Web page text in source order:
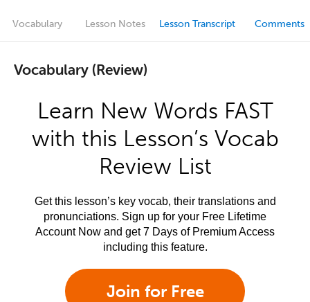
Vocabulary Lesson Notes Lesson Transcript Comments
Vocabulary (Review)
Learn New Words FAST
with this Lesson’s Vocab
Review List
Get this lesson’s key vocab, their translations and
pronunciations. Sign up for your Free Lifetime
Account Now and get 7 Days of Premium Access
including this feature.
Join for Free